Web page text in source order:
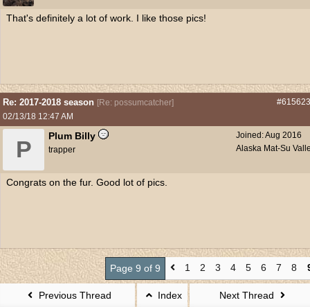
That's definitely a lot of work. I like those pics!
Re: 2017-2018 season [Re: possumcatcher]
02/13/18 12:47 AM
Joined:Aug 2016
Alaska Mat-Su
P
Plum Billy
trapper
Congrats on the fur. Good lot of pics.
Page 9 of 9 1 2 3 4 5 6 7 8
Previous Thread Index Next Thread